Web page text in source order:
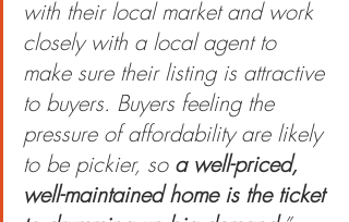
with their local market and work
closely with a local agent to
make sure their listing is attractive
to buyers. Buyers feeling the
pressure of affordability are likely
to be pickier, so a well-priced,
well-maintained home is the ticket